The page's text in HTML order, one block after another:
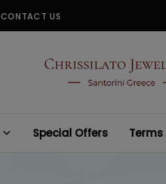
CONTACT US
CHRISSILATO
Special Offers